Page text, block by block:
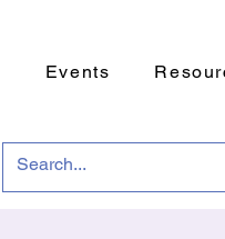
Events